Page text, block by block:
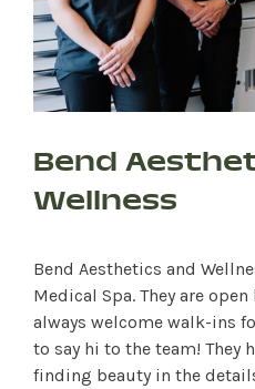
Bend
Wellness
Bend Aesthetics and
Medical Spa. They are
always welcome walk-ins
to say hi to the team! They
finding beauty in the